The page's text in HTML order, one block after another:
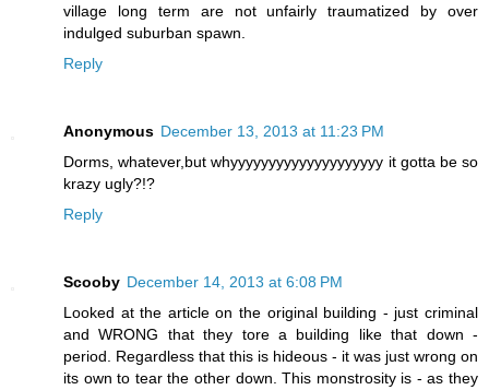
village long term are not unfairly traumatized by over
indulged suburban spawn.
Reply
Anonymous December 13, 2013 at 11:23 PM
Dorms, whatever,but whyyyyyyyyyyyyyyyyyyyy it gotta be so
krazy ugly?!?
Reply
Scooby December 14, 2013 at 6:08 PM
Looked at the article on the original building - just criminal
and WRONG that they tore a building like that down -
period. Regardless that this is hideous - it was just wrong on
its own to tear the other down. This monstrosity is - as they